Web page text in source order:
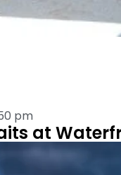
pm
at